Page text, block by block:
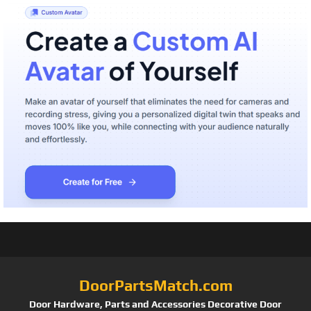
DoorPartsMatch.com
Door Hardware, Parts and Accessories Decorative Door